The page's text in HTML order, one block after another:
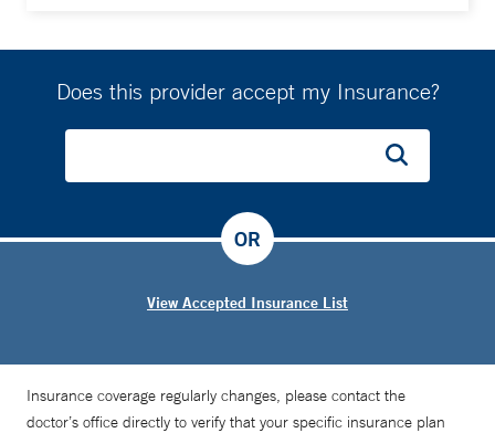
Does this provider accept my Insurance?
View Accepted Insurance List
OR
Insurance coverage regularly changes, please contact the
doctor’s office directly to verify that your specific insurance plan